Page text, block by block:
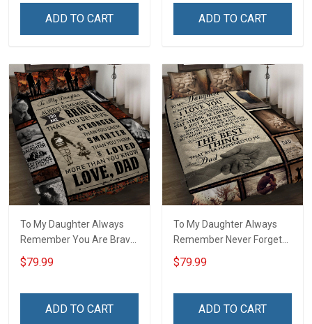
ADD TO CART ADD TO CART
To My Daughter Always
Remember You Are Brave
Than You Believe Love
Dad 3D Quilt Set Hobberry
$79.99
ADD TO CART
To My Daughter Always
Remember Never Forget
How Much I Love You Love
Dad 3D Quilt Set Hobberry
$79.99
ADD TO CART